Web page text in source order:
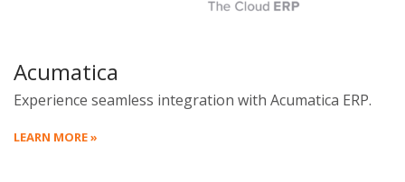
Acumatica
Experience seamless integration with Acumatica ERP.
LEARN MORE »